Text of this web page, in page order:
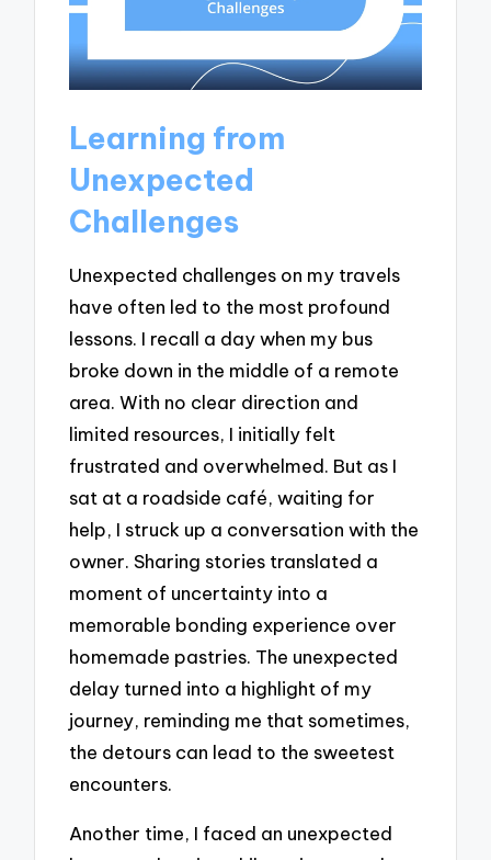
Learning from
Unexpected
Challenges
Unexpected challenges on my travels
have often led to the most profound
lessons. I recall a day when my bus
broke down in the middle of a remote
area. With no clear direction and
limited resources, I initially felt
frustrated and overwhelmed. But as I
sat at a roadside café, waiting for
help, I struck up a conversation with the
owner. Sharing stories translated a
moment of uncertainty into a
memorable bonding experience over
homemade pastries. The unexpected
delay turned into a highlight of my
journey, reminding me that sometimes,
the detours can lead to the sweetest
encounters.
Another time, I faced an unexpected